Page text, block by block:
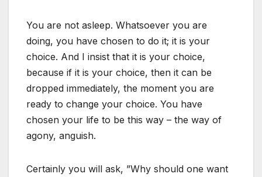
You are not asleep. Whatsoever you are
doing, you have chosen to do it; it is your
choice. And I insist that it is your choice,
because if it is your choice, then it can be
dropped immediately, the moment you are
ready to change your choice. You have
chosen your life to be this way – the way of
agony, anguish.
Certainly you will ask, ”Why should one want